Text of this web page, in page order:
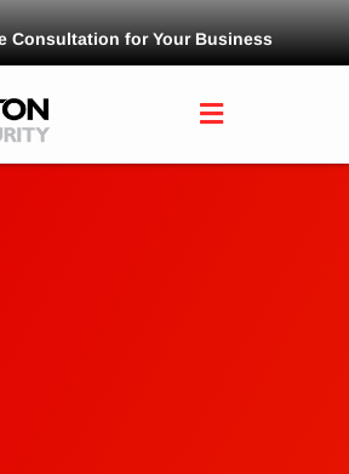
Consultation for Your Business